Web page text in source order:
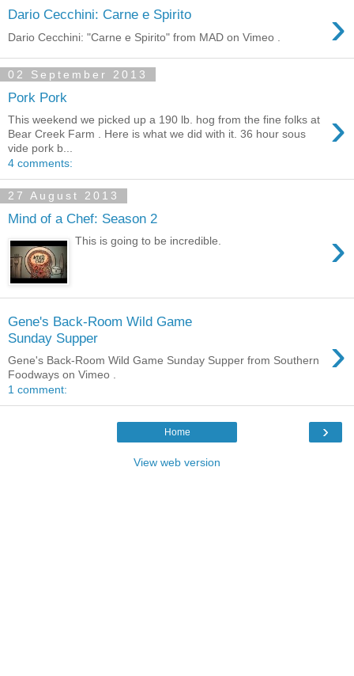
Dario Cecchini: Carne e Spirito ›
Dario Cecchini: "Carne e Spirito" from MAD on Vimeo .
02 September 2013
Pork Pork
›
This weekend we picked up a 190 lb. hog from the fine folks at
Bear Creek Farm . Here is what we did with it. 36 hour sous
vide pork b...
4 comments:
27 August 2013
Mind of a Chef: Season 2
›
This is going to be incredible.
Gene's Back-Room Wild Game
Sunday Supper
›
Gene's Back-Room Wild Game Sunday Supper from Southern
Foodways on Vimeo .
1 comment:
›
Home
View web version